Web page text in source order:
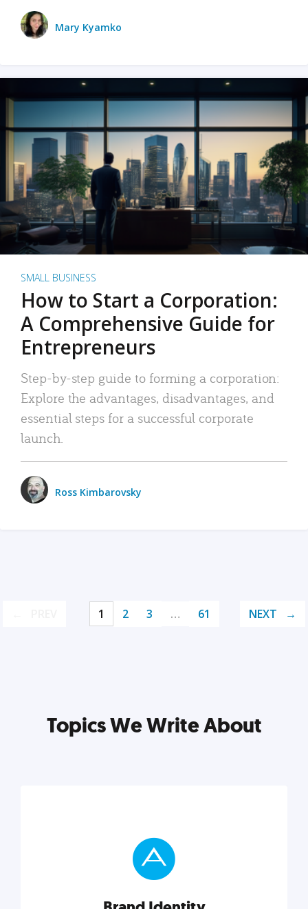
Mary Kyamko
SMALL BUSINESS
How to Start a Corporation:
A Comprehensive Guide for
Entrepreneurs
Step-by-step guide to forming a corporation:
Explore the advantages, disadvantages, and
essential steps for a successful corporate
launch.
Ross Kimbarovsky
1 2 3 … 61 NEXT
Topics We Write About